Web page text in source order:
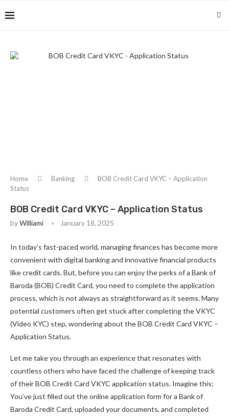
Home Banking
BOB Credit Card VKYC – Application
Status
BOB Credit Card VKYC – Application Status
byWilliami January 18, 2025
In today’s fast-paced world, managing finances has become more
convenient with digital banking and innovative financial products
like credit cards. But, before you can enjoy the perks of a Bank of
Baroda (BOB) Credit Card, you need to complete the application
process, which is not always as straightforward as it seems. Many
potential customers often get stuck after completing the VKYC
(Video KYC) step, wondering about the BOB Credit Card VKYC –
Application Status.
Let me take you through an experience that resonates with
countless others who have faced the challenge of keeping track
of their BOB Credit Card VKYC application status. Imagine this:
You’ve just filled out the online application form for a Bank of
Baroda Credit Card, uploaded your documents, and completed